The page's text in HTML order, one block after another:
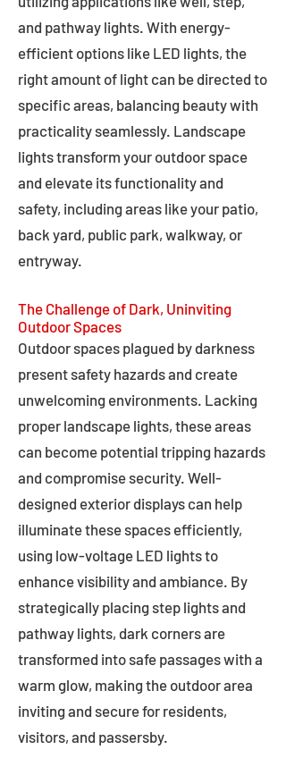
and pathway lights. With energy-
efficient options like LED lights, the
right amount of light can be directed to
specific areas, balancing beauty with
practicality seamlessly. Landscape
lights transform your outdoor space
and elevate its functionality and
safety, including areas like your patio,
back yard, public park, walkway, or
entryway.
The Challenge of Dark, Uninviting
Outdoor Spaces
Outdoor spaces plagued by darkness
present safety hazards and create
unwelcoming environments. Lacking
proper landscape lights, these areas
can become potential tripping hazards
and compromise security. Well-
designed exterior displays can help
illuminate these spaces efficiently,
using low-voltage LED lights to
enhance visibility and ambiance. By
strategically placing step lights and
pathway lights, dark corners are
transformed into safe passages with a
warm glow, making the outdoor area
inviting and secure for residents,
visitors, and passersby.